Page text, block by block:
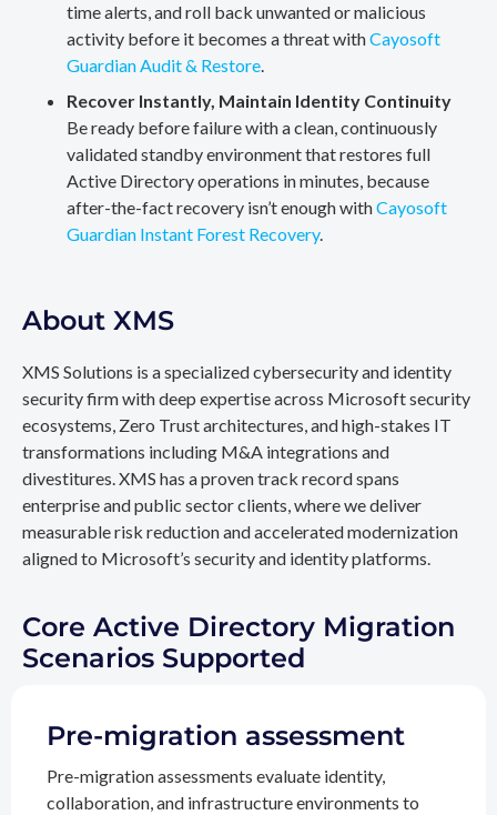
time alerts, and roll back unwanted or malicious
activity before it becomes a threat withCayosoft
Guardian Audit & Restore.
Recover Instantly, Maintain Identity Continuity
Be ready before failure with a clean, continuously
validated standby environment that restores full
Active Directory operations in minutes, because
after-the-fact recovery isn’t enough withCayosoft
Guardian Instant Forest Recovery.
About XMS
XMS Solutions is a specialized cybersecurity and identity
security firm with deep expertise across Microsoft security
ecosystems, Zero Trust architectures, and high-stakes IT
transformations including M&A integrations and
divestitures. XMS has a proven track record spans
enterprise and public sector clients, where we deliver
measurable risk reduction and accelerated modernization
aligned to Microsoft’s security and identity platforms.
Core Active Directory Migration
Scenarios Supported
Pre-migration assessment
Pre-migration assessments evaluate identity,
collaboration, and infrastructure environments to